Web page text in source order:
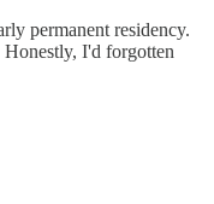
permanent residency.
I'd forgotten